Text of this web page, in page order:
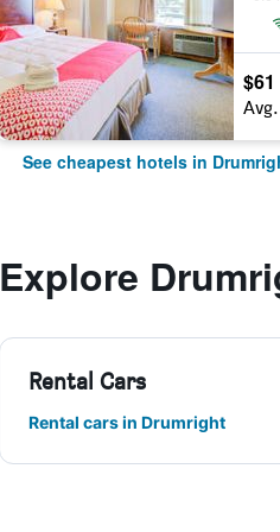
$61
See cheapest hotels in
Explore
Rental Cars
Rental cars in Drumright